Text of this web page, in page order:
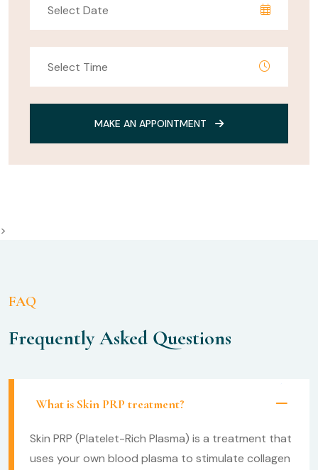
MAKE AN APPOINTMENT
>
FAQ
Frequently Asked Questions
What is Skin PRP treatment?
Skin PRP (Platelet-Rich Plasma) is a treatment that
uses your own blood plasma to stimulate collagen